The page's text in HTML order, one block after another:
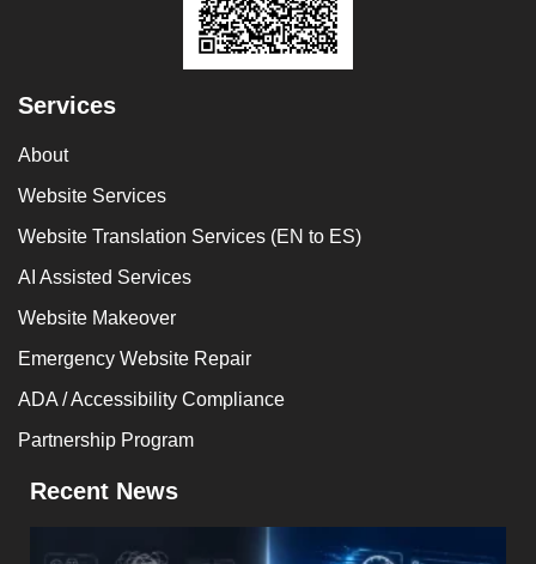
Services
About
Website Services
Website Translation Services (EN to ES)
AI Assisted Services
Website Makeover
Emergency Website Repair
ADA / Accessibility Compliance
Partnership Program
Recent News